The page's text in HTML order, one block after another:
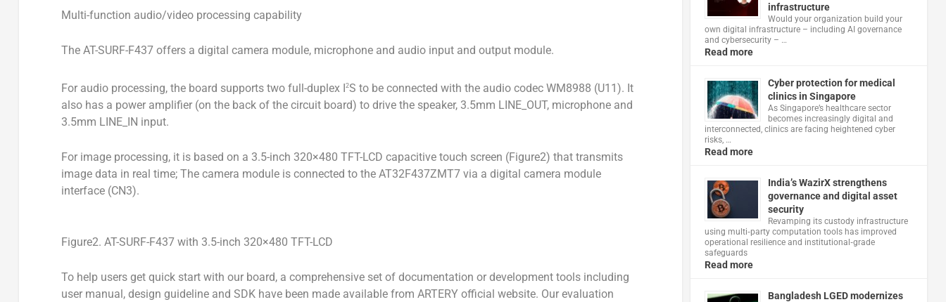
Multi-function audio/video processing capability
The AT-SURF-F437 offers a digital camera module, microphone and audio input and output module.
For audio processing, the board supports two full-duplex I2S to be connected with the audio codec WM8988 (U11). It
also has a power amplifier (on the back of the circuit board) to drive the speaker, 3.5mm LINE_OUT, microphone and
3.5mm LINE_IN input.
For image processing, it is based on a 3.5-inch 320×480 TFT-LCD capacitive touch screen (Figure2) that transmits
image data in real time; The camera module is connected to the AT32F437ZMT7 via a digital camera module
interface (CN3).
Figure2. AT-SURF-F437 with 3.5-inch 320×480 TFT-LCD
To help users get quick start with our board, a comprehensive set of documentation or development tools including
user manual, design guideline and SDK have been made available from ARTERY official website. Our evaluation
infrastructure
Would your organization build your
own digital infrastructure – including AI governance
and cybersecurity – …
Read more
Cyber protection for medical
clinics in Singapore
As Singapore’s healthcare sector
becomes increasingly digital and
interconnected, clinics are facing heightened cyber
risks, …
Read more
India’s WazirX strengthens
governance and digital asset
security
Revamping its custody infrastructure
using multi‑party computation tools has improved
operational resilience and institutional‑grade
safeguards
Read more
Bangladesh LGED modernizes